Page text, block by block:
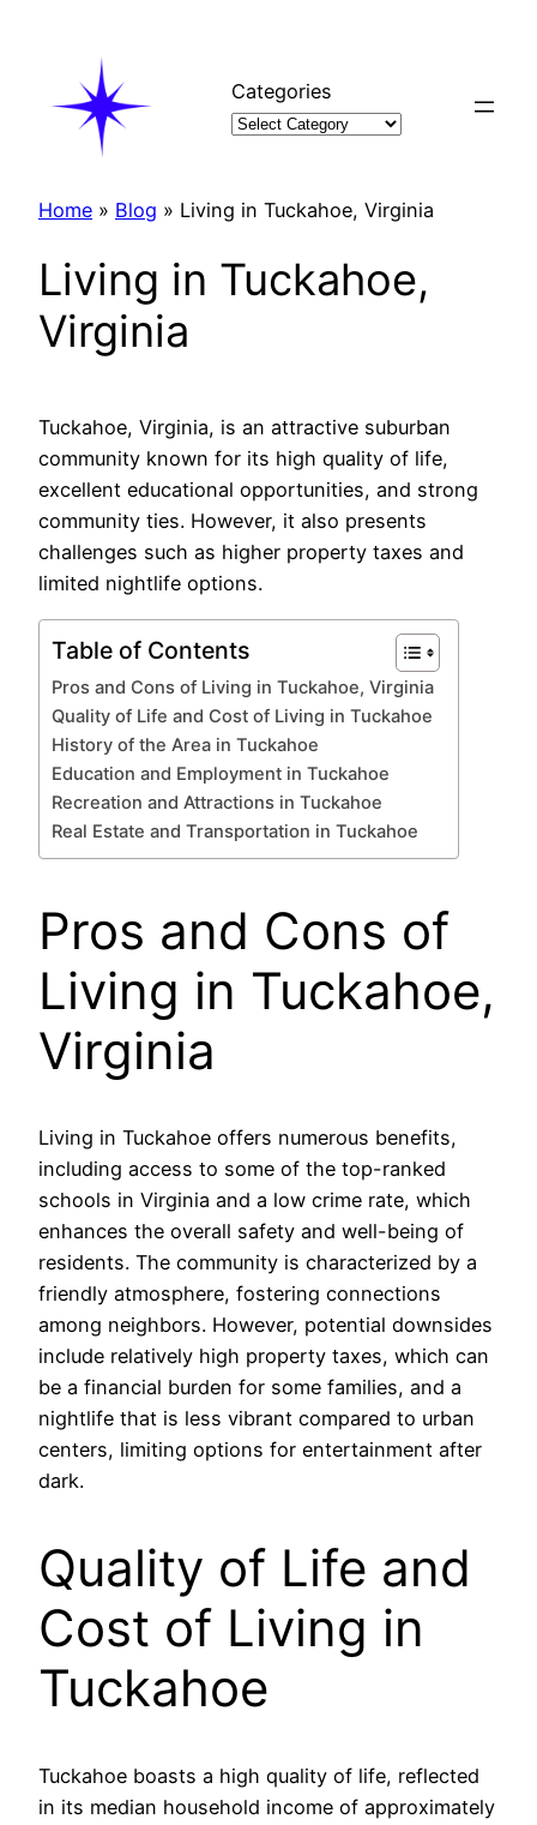
Categories
Home » Blog » Living in Tuckahoe, Virginia
Living in Tuckahoe,
Virginia
Tuckahoe, Virginia, is an attractive suburban
community known for its high quality of life,
excellent educational opportunities, and strong
community ties. However, it also presents
challenges such as higher property taxes and
limited nightlife options.
Table of Contents
Pros and Cons of Living in Tuckahoe, Virginia
Quality of Life and Cost of Living in Tuckahoe
History of the Area in Tuckahoe
Education and Employment in Tuckahoe
Recreation and Attractions in Tuckahoe
Real Estate and Transportation in Tuckahoe
Pros and Cons of
Living in Tuckahoe,
Virginia
Living in Tuckahoe offers numerous benefits,
including access to some of the top-ranked
schools in Virginia and a low crime rate, which
enhances the overall safety and well-being of
residents. The community is characterized by a
friendly atmosphere, fostering connections
among neighbors. However, potential downsides
include relatively high property taxes, which can
be a financial burden for some families, and a
nightlife that is less vibrant compared to urban
centers, limiting options for entertainment after
dark.
Quality of Life and
Cost of Living in
Tuckahoe
Tuckahoe boasts a high quality of life, reflected
in its median household income of approximately